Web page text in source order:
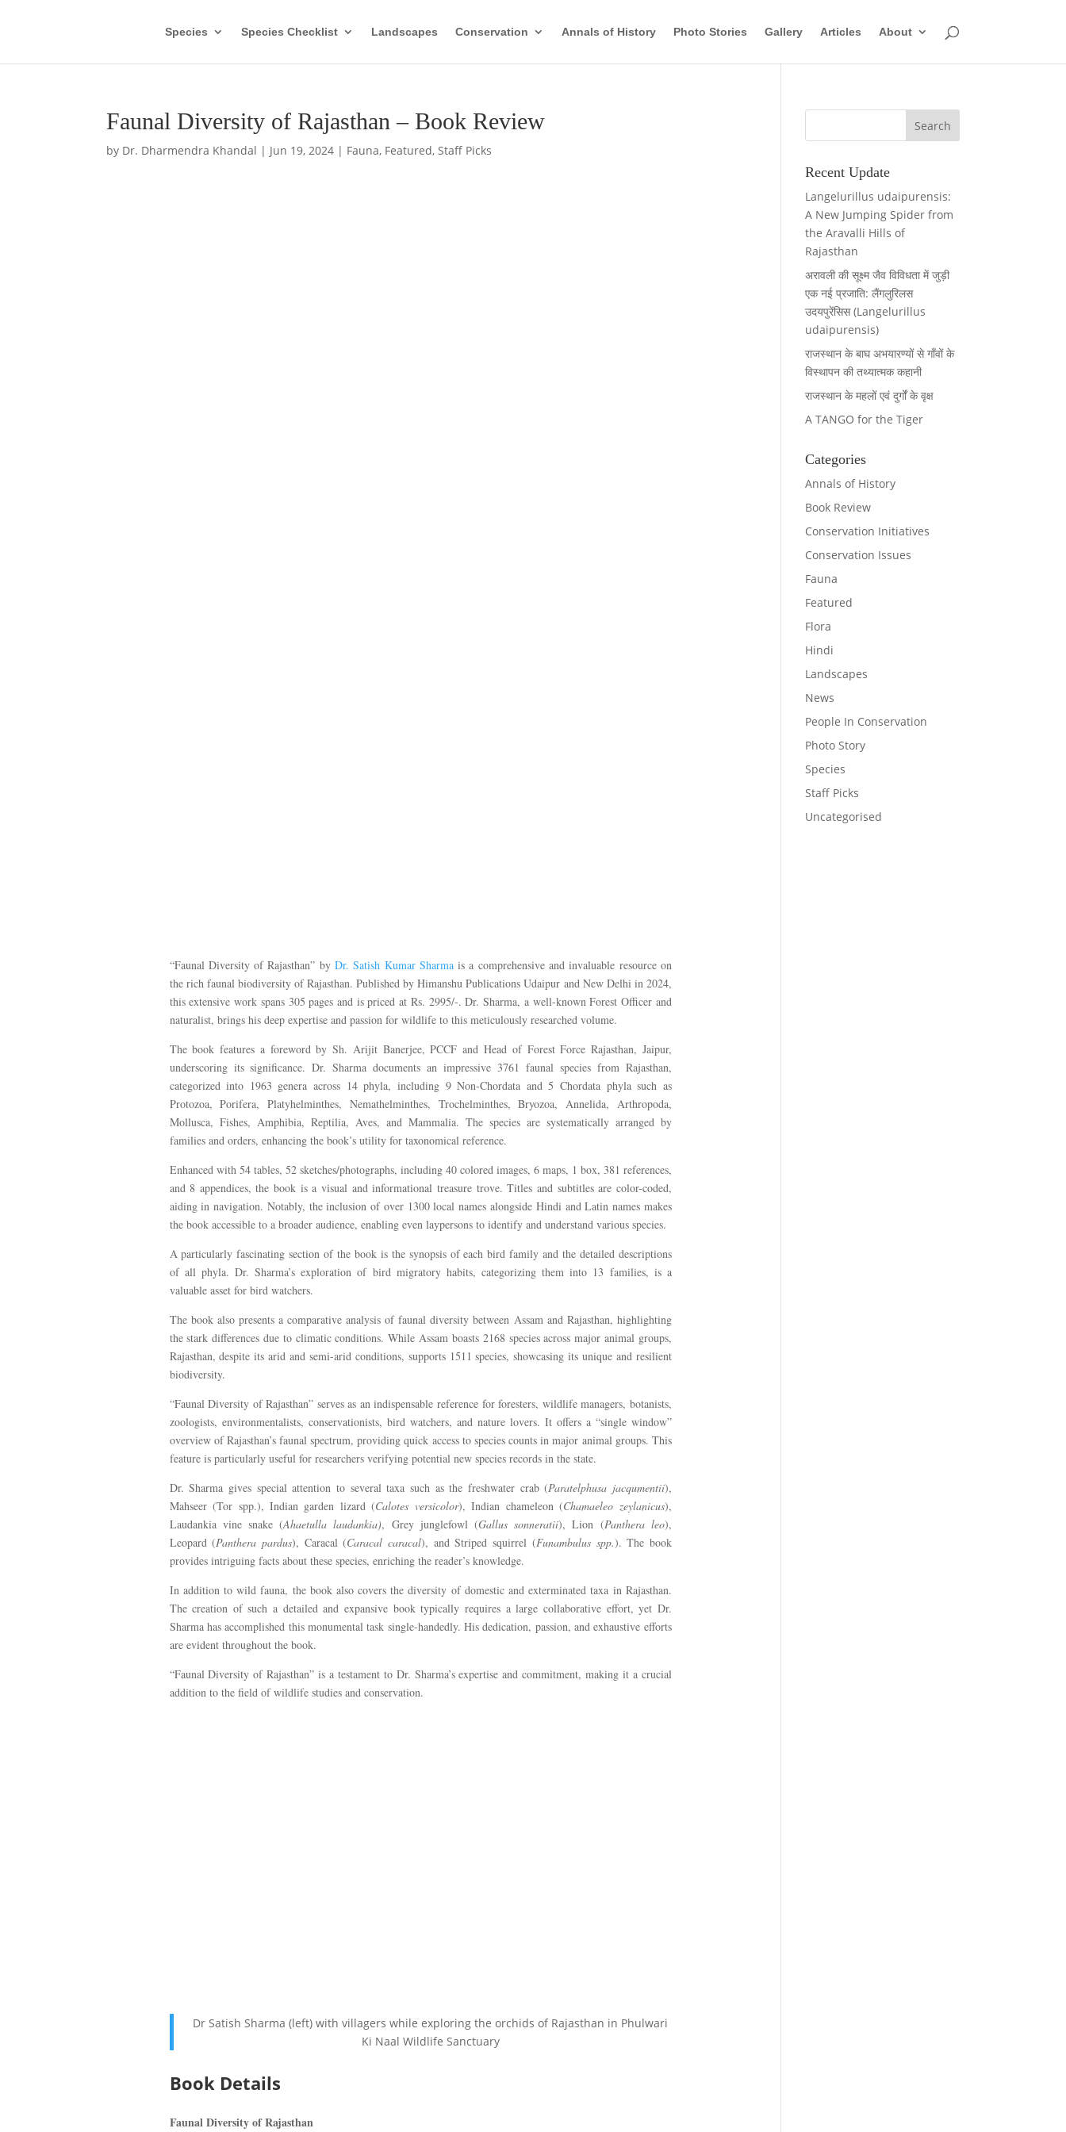
Species Species Checklist Landscapes Conservation Annals of History Photo Stories Gallery Articles About
Faunal Diversity of Rajasthan – Book Review
by Dr. Dharmendra Khandal | Jun 19, 2024 | Fauna, Featured,Staff Picks
“Faunal Diversity of Rajasthan” by Dr. Satish Kumar Sharmais a comprehensive and invaluable resource on
the rich faunal biodiversity of Rajasthan. Published by Himanshu Publications Udaipur and New Delhi in 2024,
this extensive work spans 305 pages and is priced at Rs. 2995/-. Dr. Sharma, a well-known Forest Officer and
naturalist, brings his deep expertise and passion for wildlife to this meticulously researched volume.
The book features a foreword by Sh. Arijit Banerjee, PCCF and Head of Forest Force Rajasthan, Jaipur,
underscoring its significance. Dr. Sharma documents an impressive 3761 faunal species from Rajasthan,
categorized into 1963 genera across 14 phyla, including 9 Non-Chordata and 5 Chordata phyla such as
Protozoa, Porifera, Platyhelminthes, Nemathelminthes, Trochelminthes, Bryozoa, Annelida, Arthropoda,
Mollusca, Fishes, Amphibia, Reptilia, Aves, and Mammalia. The species are systematically arranged by
families and orders, enhancing the book’s utility for taxonomical reference.
Enhanced with 54 tables, 52 sketches/photographs, including 40 colored images, 6 maps, 1 box, 381 references,
and 8 appendices, the book is a visual and informational treasure trove. Titles and subtitles are color-coded,
aiding in navigation. Notably, the inclusion of over 1300 local names alongside Hindi and Latin names makes
the book accessible to a broader audience, enabling even laypersons to identify and understand various species.
A particularly fascinating section of the book is the synopsis of each bird family and the detailed descriptions
of all phyla. Dr. Sharma’s exploration of bird migratory habits, categorizing them into 13 families, is a
valuable asset for bird watchers.
The book also presents a comparative analysis of faunal diversity between Assam and Rajasthan, highlighting
the stark differences due to climatic conditions. While Assam boasts 2168 species across major animal groups,
Rajasthan, despite its arid and semi-arid conditions, supports 1511 species, showcasing its unique and resilient
biodiversity.
“Faunal Diversity of Rajasthan” serves as an indispensable reference for foresters, wildlife managers, botanists,
zoologists, environmentalists, conservationists, bird watchers, and nature lovers. It offers a “single window”
overview of Rajasthan’s faunal spectrum, providing quick access to species counts in major animal groups. This
feature is particularly useful for researchers verifying potential new species records in the state.
Dr. Sharma gives special attention to several taxa such as the freshwater crab (Paratelphusa jacqumentii),
Mahseer (Tor spp.), Indian garden lizard (Calotes versicolor), Indian chameleon (Chamaeleo zeylanicus),
Laudankia vine snake (Ahaetulla laudankia), Grey junglefowl (Gallus sonneratii), Lion (Panthera leo),
Leopard (Panthera pardus), Caracal (Caracal caracal), and Striped squirrel (Funambulus spp.). The book
provides intriguing facts about these species, enriching the reader’s knowledge.
In addition to wild fauna, the book also covers the diversity of domestic and exterminated taxa in Rajasthan.
The creation of such a detailed and expansive book typically requires a large collaborative effort, yet Dr.
Sharma has accomplished this monumental task single-handedly. His dedication, passion, and exhaustive efforts
are evident throughout the book.
“Faunal Diversity of Rajasthan” is a testament to Dr. Sharma’s expertise and commitment, making it a crucial
addition to the field of wildlife studies and conservation.
Dr Satish Sharma (left) with villagers while exploring the orchids of Rajasthan in Phulwari
Ki Naal Wildlife Sanctuary
Book Details
Faunal Diversity of Rajasthan
Recent Update
Langelurillus udaipurensis:
A New Jumping Spider from
the Aravalli Hills of
Rajasthan
अरावली की सूक्ष्म जैव विविधता में जुड़ी
एक नई प्रजाति: लैंगलुरिलस
उदयपुरेंसिस (Langelurillus
udaipurensis)
राजस्थान के बाघ अभयारण्यों से गाँवों के
विस्थापन की तथ्यात्मक कहानी
राजस्थान के महलों एवं दुर्गों के वृक्ष
A TANGO for the Tiger
Categories
Annals of History
Book Review
Conservation Initiatives
Conservation Issues
Fauna
Featured
Flora
Hindi
Landscapes
News
People In Conservation
Photo Story
Species
Staff Picks
Uncategorised